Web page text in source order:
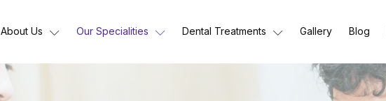
About Us Our Specialities Dental Treatments Gallery Blog